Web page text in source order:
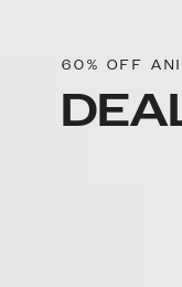
60% OFF